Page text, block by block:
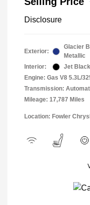
Disclosure
Exterior:
Glacier
Metallic
Interior:
Jet Black
Engine: Gas V8 5.3L/
Transmission:
Mileage: 17,787 Miles
Location: Fowler